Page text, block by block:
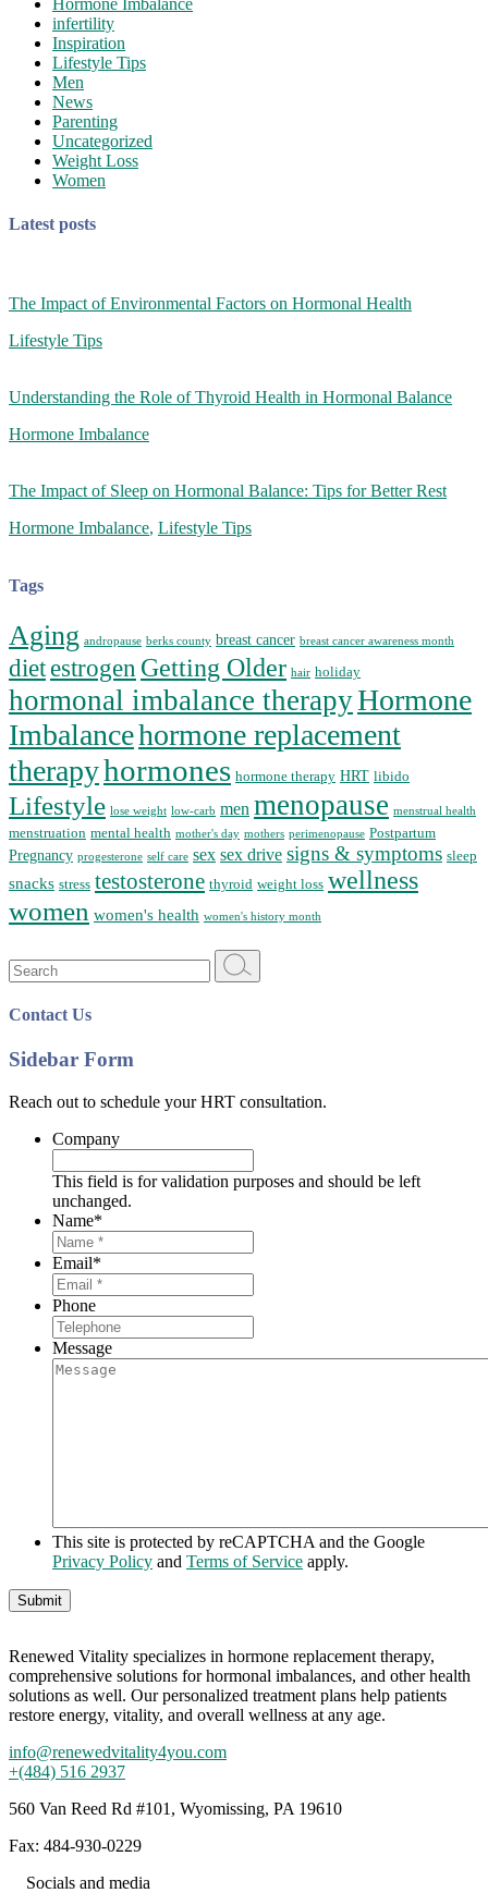
Hormone Imbalance
infertility
Inspiration
Lifestyle Tips
Men
News
Parenting
Uncategorized
Weight Loss
Women
Latest posts
The Impact of Environmental Factors on Hormonal Health
Lifestyle Tips
Understanding the Role of Thyroid Health in Hormonal Balance
Hormone Imbalance
The Impact of Sleep on Hormonal Balance: Tips for Better Rest
Hormone Imbalance, Lifestyle Tips
Tags
Aging andropause berks county breast cancer breast cancer awareness month
diet estrogen Getting Older hair holiday
hormonal imbalance therapyHormone
Imbalancehormone replacement
therapyhormones hormone therapy HRT libido
Lifestyle lose weight low-carb men menopause menstrual health
menstruation mental health mother's day mothers perimenopause Postpartum
Pregnancy progesterone self care sex sex drive signs & symptoms sleep
snacks stress testosterone thyroid weight loss wellness
women women's health women's history month
Search
for:
Contact Us
Sidebar Form
Reach out to schedule your HRT consultation.
Company
This field is for validation purposes and should be left
unchanged.
Name*
Email*
Phone
Message
This site is protected by reCAPTCHA and the Google
Privacy Policy and Terms of Service apply.
Renewed Vitality specializes in hormone replacement therapy,
comprehensive solutions for hormonal imbalances, and other health
solutions as well. Our personalized treatment plans help patients
restore energy, vitality, and overall wellness at any age.
info@renewedvitality4you.com
+(484) 516 2937
560 Van Reed Rd #101, Wyomissing, PA 19610
Fax: 484-930-0229
Socials and media